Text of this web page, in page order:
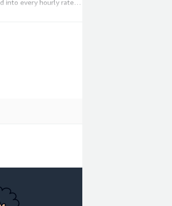
into every hourly rate.